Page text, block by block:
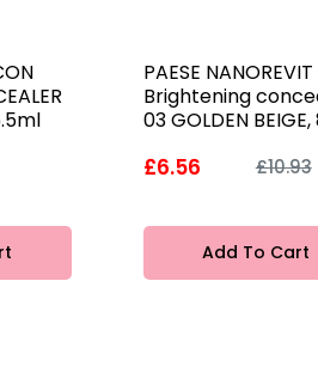
PAESE NANOREVIT
Brightening
03 GOLDEN
£6.56 £10.93
Add To Cart